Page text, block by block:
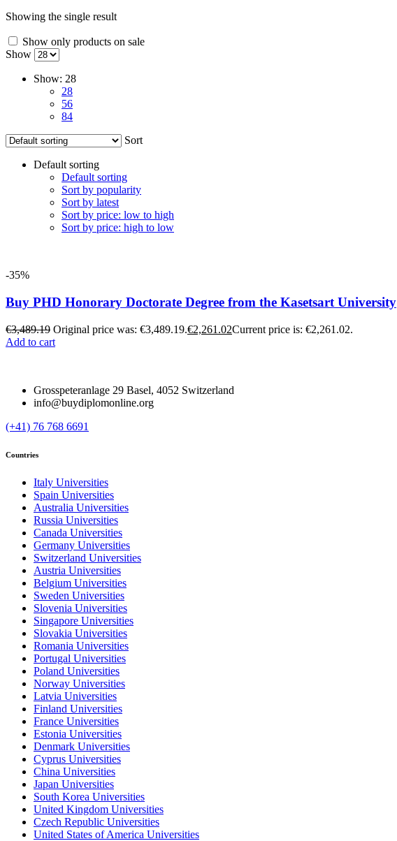
Showing the single result
Show only products on sale
Show
Show: 28
28
56
84
Sort
Default sorting
Default sorting
Sort by popularity
Sort by latest
Sort by price: low to high
Sort by price: high to low
-35%
Buy PHD Honorary Doctorate Degree from the Kasetsart University
€3,489.19 Original price was: €3,489.19.€2,261.02Current price is: €2,261.02.
Add to cart
Grosspeteranlage 29 Basel, 4052 Switzerland
info@buydiplomonline.org
(+41) 76 768 6691
Countries
Italy Universities
Spain Universities
Australia Universities
Russia Universities
Canada Universities
Germany Universities
Switzerland Universities
Austria Universities
Belgium Universities
Sweden Universities
Slovenia Universities
Singapore Universities
Slovakia Universities
Romania Universities
Portugal Universities
Poland Universities
Norway Universities
Latvia Universities
Finland Universities
France Universities
Estonia Universities
Denmark Universities
Cyprus Universities
China Universities
Japan Universities
South Korea Universities
United Kingdom Universities
Czech Republic Universities
United States of America Universities